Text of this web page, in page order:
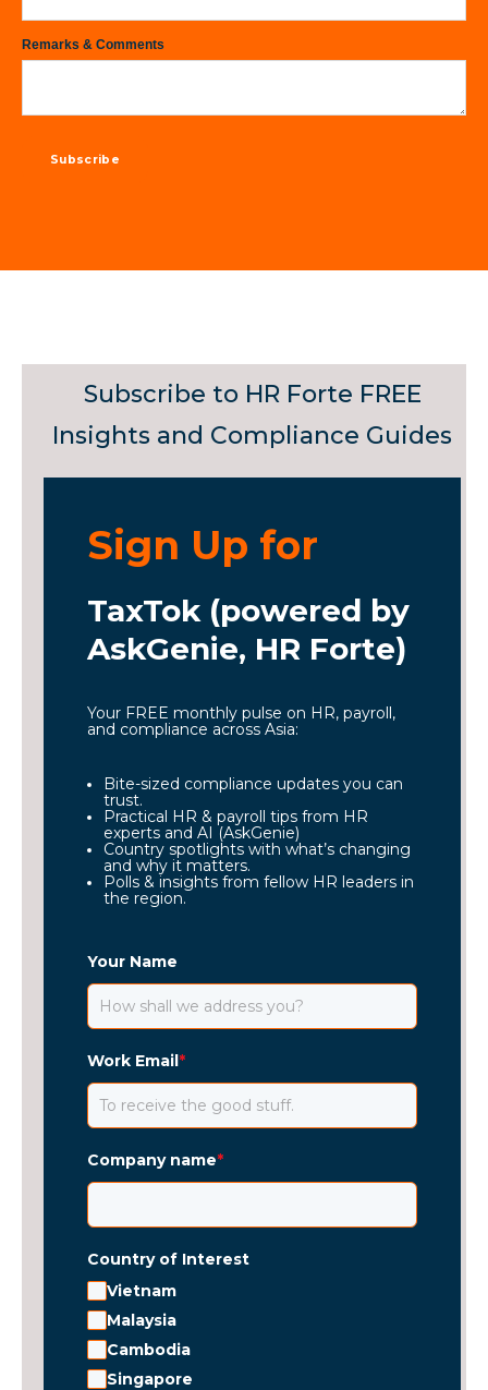
Remarks & Comments
Subscribe to HR Forte FREE
Insights and Compliance Guides
Sign Up for
TaxTok (powered by
AskGenie, HR Forte)
Your FREE monthly pulse on HR, payroll,
and compliance across Asia:
Bite-sized compliance updates you can
trust.
Practical HR & payroll tips from HR
experts and AI (AskGenie)
Country spotlights with what’s changing
and why it matters.
Polls & insights from fellow HR leaders in
the region.
Your Name
Work Email*
Company name*
Country of Interest
Vietnam
Malaysia
Cambodia
Singapore